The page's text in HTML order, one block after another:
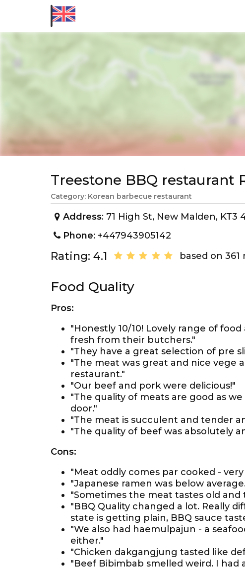
Treestone BBQ restaurant
Category: Korean barbecue restaurant
Address: 71 High St, New Malden,
Phone: +447943905142
Rating: 4.1 based on 361
Food Quality
Pros:
"Honestly 10/10! Lovely range of
fresh from their butchers."
"They have a great selection of pre
"The meat was great and nice vege
restaurant."
"Our beef and pork were delicious!"
"The quality of meats are good as
door."
"The meat is succulent and tender
"The quality of beef was absolutely
Cons:
"Meat oddly comes par cooked - very
"Japanese ramen was below
"Sometimes the meat tastes old and
"BBQ Quality changed a lot. Really
state is getting plain, BBQ sauce
"We also had haemulpajun - a
either."
"Chicken dakgangjung tasted like
"Beef Bibimbab smelled weird. I